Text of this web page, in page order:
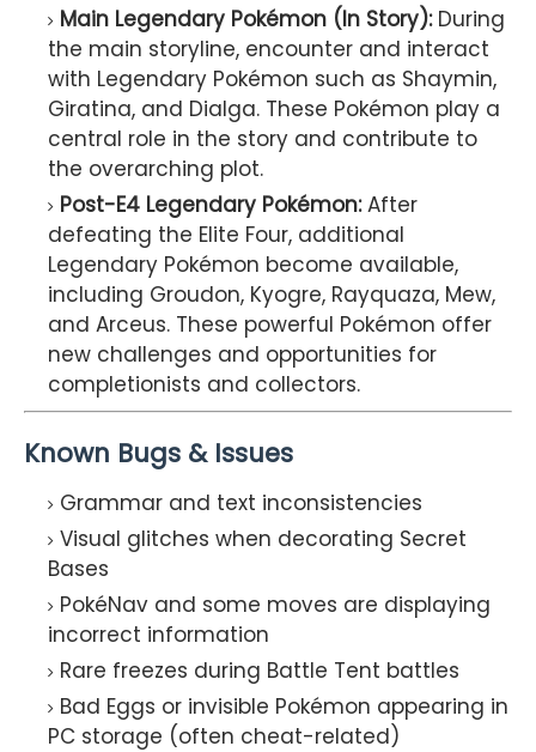
Main Legendary Pokémon (In Story): During
the main storyline, encounter and interact
with Legendary Pokémon such as Shaymin,
Giratina, and Dialga. These Pokémon play a
central role in the story and contribute to
the overarching plot.
Post-E4 Legendary Pokémon:After
defeating the Elite Four, additional
Legendary Pokémon become available,
including Groudon, Kyogre, Rayquaza, Mew,
and Arceus. These powerful Pokémon offer
new challenges and opportunities for
completionists and collectors.
Known Bugs & Issues
Grammar and text inconsistencies
Visual glitches when decorating Secret
Bases
PokéNav and some moves are displaying
incorrect information
Rare freezes during Battle Tent battles
Bad Eggs or invisible Pokémon appearing in
PC storage (often cheat-related)